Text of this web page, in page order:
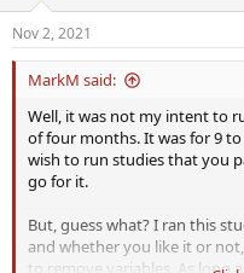
s
:
Nov 2, 2021
MarkM said:
Well, it was not my intent to
of four months. It was for 9
wish to run studies that you
go for it.
But, guess what? I ran this
and whether you like it or
to remove variables. As long